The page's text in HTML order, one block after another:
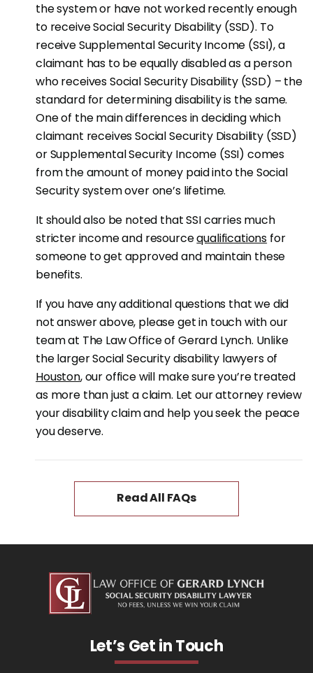
the system or have not worked recently enough
to receive Social Security Disability (SSD). To
receive Supplemental Security Income (SSI), a
claimant has to be equally disabled as a person
who receives Social Security Disability (SSD) – the
standard for determining disability is the same.
One of the main differences in deciding which
claimant receives Social Security Disability (SSD)
or Supplemental Security Income (SSI) comes
from the amount of money paid into the Social
Security system over one’s lifetime.
It should also be noted that SSI carries much
stricter income and resourcequalifications for
someone to get approved and maintain these
benefits.
If you have any additional questions that we did
not answer above, please get in touch with our
team at The Law Office of Gerard Lynch. Unlike
the larger Social Security disability lawyers of
Houston, our office will make sure you’re treated
as more than just a claim. Let our attorney review
your disability claim and help you seek the peace
you deserve.
Read All FAQs
Let’s Get in Touch